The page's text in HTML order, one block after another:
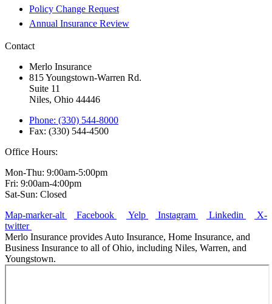
Policy Change Request
Annual Insurance Review
Contact
Merlo Insurance
815 Youngstown-Warren Rd.
Suite 11
Niles, Ohio 44446
Phone: (330) 544-8000
Fax: (330) 544-4500
Office Hours:
Mon-Thu: 9:00am-5:00pm
Fri: 9:00am-4:00pm
Sat-Sun: Closed
Map-marker-alt
Facebook Yelp Instagram Linkedin
X-
twitter
Merlo Insurance provides Auto Insurance, Home Insurance, and
Business Insurance to all of Ohio, including Niles, Warren, and
Youngstown.